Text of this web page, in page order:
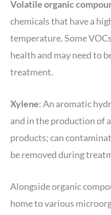
Volatile organic
chemicals that have a
temperature. Some
health and may need to
treatment.
Xylene: An aromatic
and in the production of
products; can
be removed during
Alongside organic
home to various